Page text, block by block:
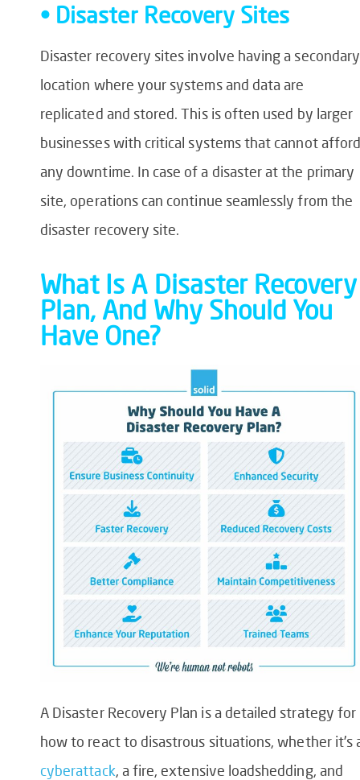
• Disaster Recovery Sites
Disaster recovery sites involve having a secondary
location where your systems and data are
replicated and stored. This is often used by larger
businesses with critical systems that cannot
any downtime. In case of a disaster at the primary
site, operations can continue seamlessly from the
disaster recovery site.
What Is A Disaster Recovery
Plan, And Why Should You
Have One?
A Disaster Recovery Plan is a detailed strategy for
how to react to disastrous situations, whether it’s
cyberattack, a fire, extensive loadshedding, and